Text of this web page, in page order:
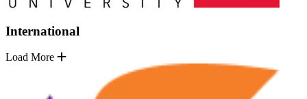
International
Load More